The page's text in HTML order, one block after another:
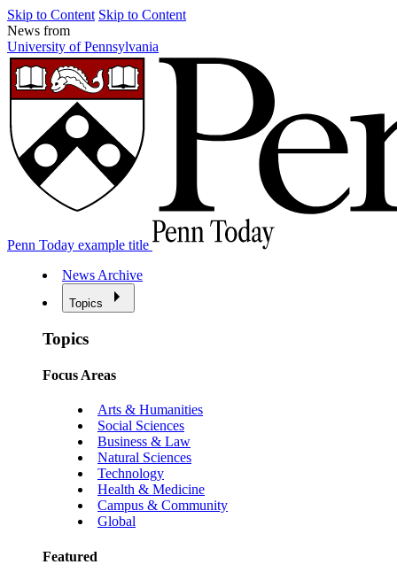
Skip to Content Skip to Content
News from
University of Pennsylvania
Penn Today example title
News Archive
Topics
Topics
Focus Areas
Arts & Humanities
Social Sciences
Business & Law
Natural Sciences
Technology
Health & Medicine
Campus & Community
Global
Featured